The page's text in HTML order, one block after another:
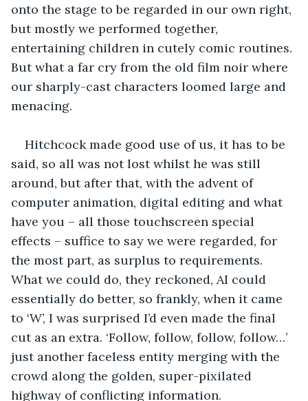
onto the stage to be regarded in our own right,
but mostly we performed together,
entertaining children in cutely comic routines.
But what a far cry from the old film noir where
our sharply-cast characters loomed large and
menacing.
Hitchcock made good use of us, it has to be
said, so all was not lost whilst he was still
around, but after that, with the advent of
computer animation, digital editing and what
have you – all those touchscreen special
effects – suffice to say we were regarded, for
the most part, as surplus to requirements.
What we could do, they reckoned, AI could
essentially do better, so frankly, when it came
to ‘W’, I was surprised I’d even made the final
cut as an extra. ‘Follow, follow, follow, follow…’
just another faceless entity merging with the
crowd along the golden, super-pixilated
highway of conflicting information.